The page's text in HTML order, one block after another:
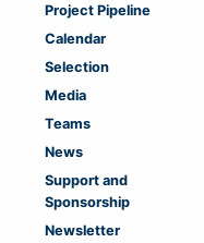
Project Pipeline
Calendar
Selection
Media
Teams
News
Support and
Sponsorship
Newsletter